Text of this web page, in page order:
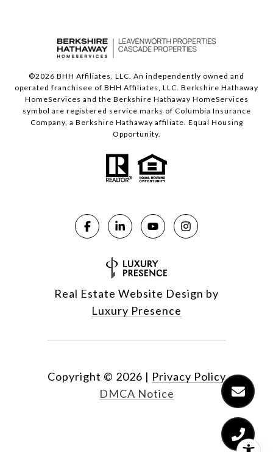
©2026 BHH Affiliates, LLC. An independently owned and
operated franchisee of BHH Affiliates, LLC. Berkshire Hathaway
HomeServices and the Berkshire Hathaway HomeServices
symbol are registered service marks of Columbia Insurance
Company, a Berkshire Hathaway affiliate. Equal Housing
Opportunity.
Real Estate Website Design by
Luxury Presence
Copyright © 2026 | Privacy Policy
DMCA Notice